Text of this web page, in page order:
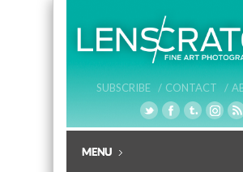
SUBSCRIBE / CONTACT /